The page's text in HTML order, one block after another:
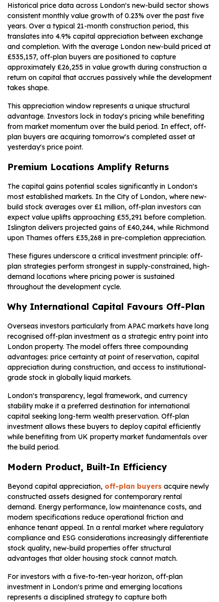
Historical price data across London's new-build sector shows
consistent monthly value growth of 0.23% over the past five
years. Over a typical 21-month construction period, this
translates into 4.9% capital appreciation between exchange
and completion. With the average London new-build priced at
£535,157, off-plan buyers are positioned to capture
approximately £26,255 in value growth during construction a
return on capital that accrues passively while the development
takes shape.
This appreciation window represents a unique structural
advantage. Investors lock in today's pricing while benefiting
from market momentum over the build period. In effect, off-
plan buyers are acquiring tomorrow's completed asset at
yesterday's price point.
Premium Locations Amplify Returns
The capital gains potential scales significantly in London's
most established markets. In the City of London, where new-
build stock averages over £1 million, off-plan investors can
expect value uplifts approaching £55,291 before completion.
Islington delivers projected gains of £40,244, while Richmond
upon Thames offers £35,268 in pre-completion appreciation.
These figures underscore a critical investment principle: off-
plan strategies perform strongest in supply-constrained, high-
demand locations where pricing power is sustained
throughout the development cycle.
Why International Capital Favours Off-Plan
Overseas investors particularly from APAC markets have long
recognised off-plan investment as a strategic entry point into
London property. The model offers three compounding
advantages: price certainty at point of reservation, capital
appreciation during construction, and access to institutional-
grade stock in globally liquid markets.
London's transparency, legal framework, and currency
stability make it a preferred destination for international
capital seeking long-term wealth preservation. Off-plan
investment allows these buyers to deploy capital efficiently
while benefiting from UK property market fundamentals over
the build period.
Modern Product, Built-In Efficiency
Beyond capital appreciation, off-plan buyers acquire newly
constructed assets designed for contemporary rental
demand. Energy performance, low maintenance costs, and
modern specifications reduce operational friction and
enhance tenant appeal. In a rental market where regulatory
compliance and ESG considerations increasingly differentiate
stock quality, new-build properties offer structural
advantages that older housing stock cannot match.
For investors with a five-to-ten-year horizon, off-plan
investment in London's prime and emerging locations
represents a disciplined strategy to capture both